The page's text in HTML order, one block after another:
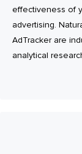
effectiveness of
advertising.
AdTracker are
analytical